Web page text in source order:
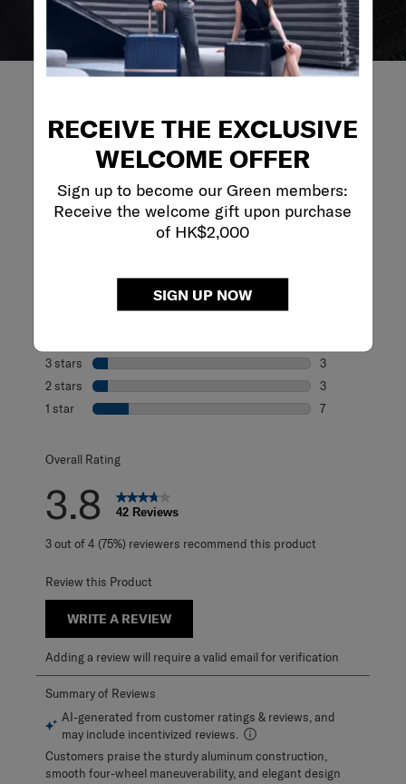
RECEIVE THE EXCLUSIVE
WELCOME OFFER
Sign up to become our Green members:
Receive the welcome gift upon purchase
of HK$2,000
SIGN UP NOW
REVIEWS
Reviews
8 reviews with
3 stars stars
3
3 reviews with
2 stars stars
3
3 reviews with
1 star stars
7
Overall Rating
3.8 42 Reviews
3 out of 4 (75%) reviewers recommend this product
Review this Product
WRITE A REVIEW
Adding a review will require a valid email for verification